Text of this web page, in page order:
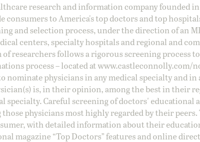
research and information company founded
consumers to America's top doctors and top
and selection process, under the direction of an
centers, specialty hospitals and regional and
researchers follows a rigorous screening process
process – located atwww.castleconnolly.com/
nominate physicians in any medical specialty and in
is, in their opinion, among the best in their
Careful screening of doctors' educational
physicians most highly regarded by their
with detailed information about their
magazine “Top Doctors” features and online